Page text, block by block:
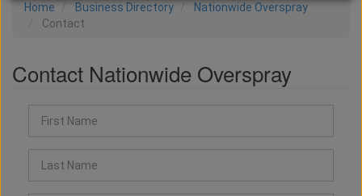
Home Business Directory
Nationwide Overspray
Contact
Contact Nationwide Overspray